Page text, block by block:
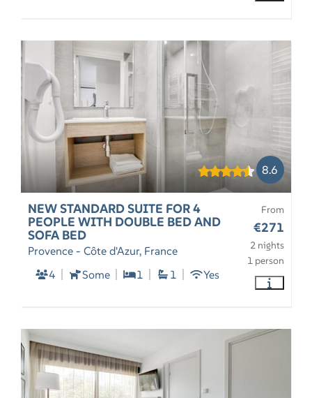
8.6
From
€271
2 nights
1 person
NEW STANDARD SUITE FOR 4
PEOPLE WITH DOUBLE BED AND
SOFA BED
Provence - Côte d'Azur, France
4
Some 1 1 Yes